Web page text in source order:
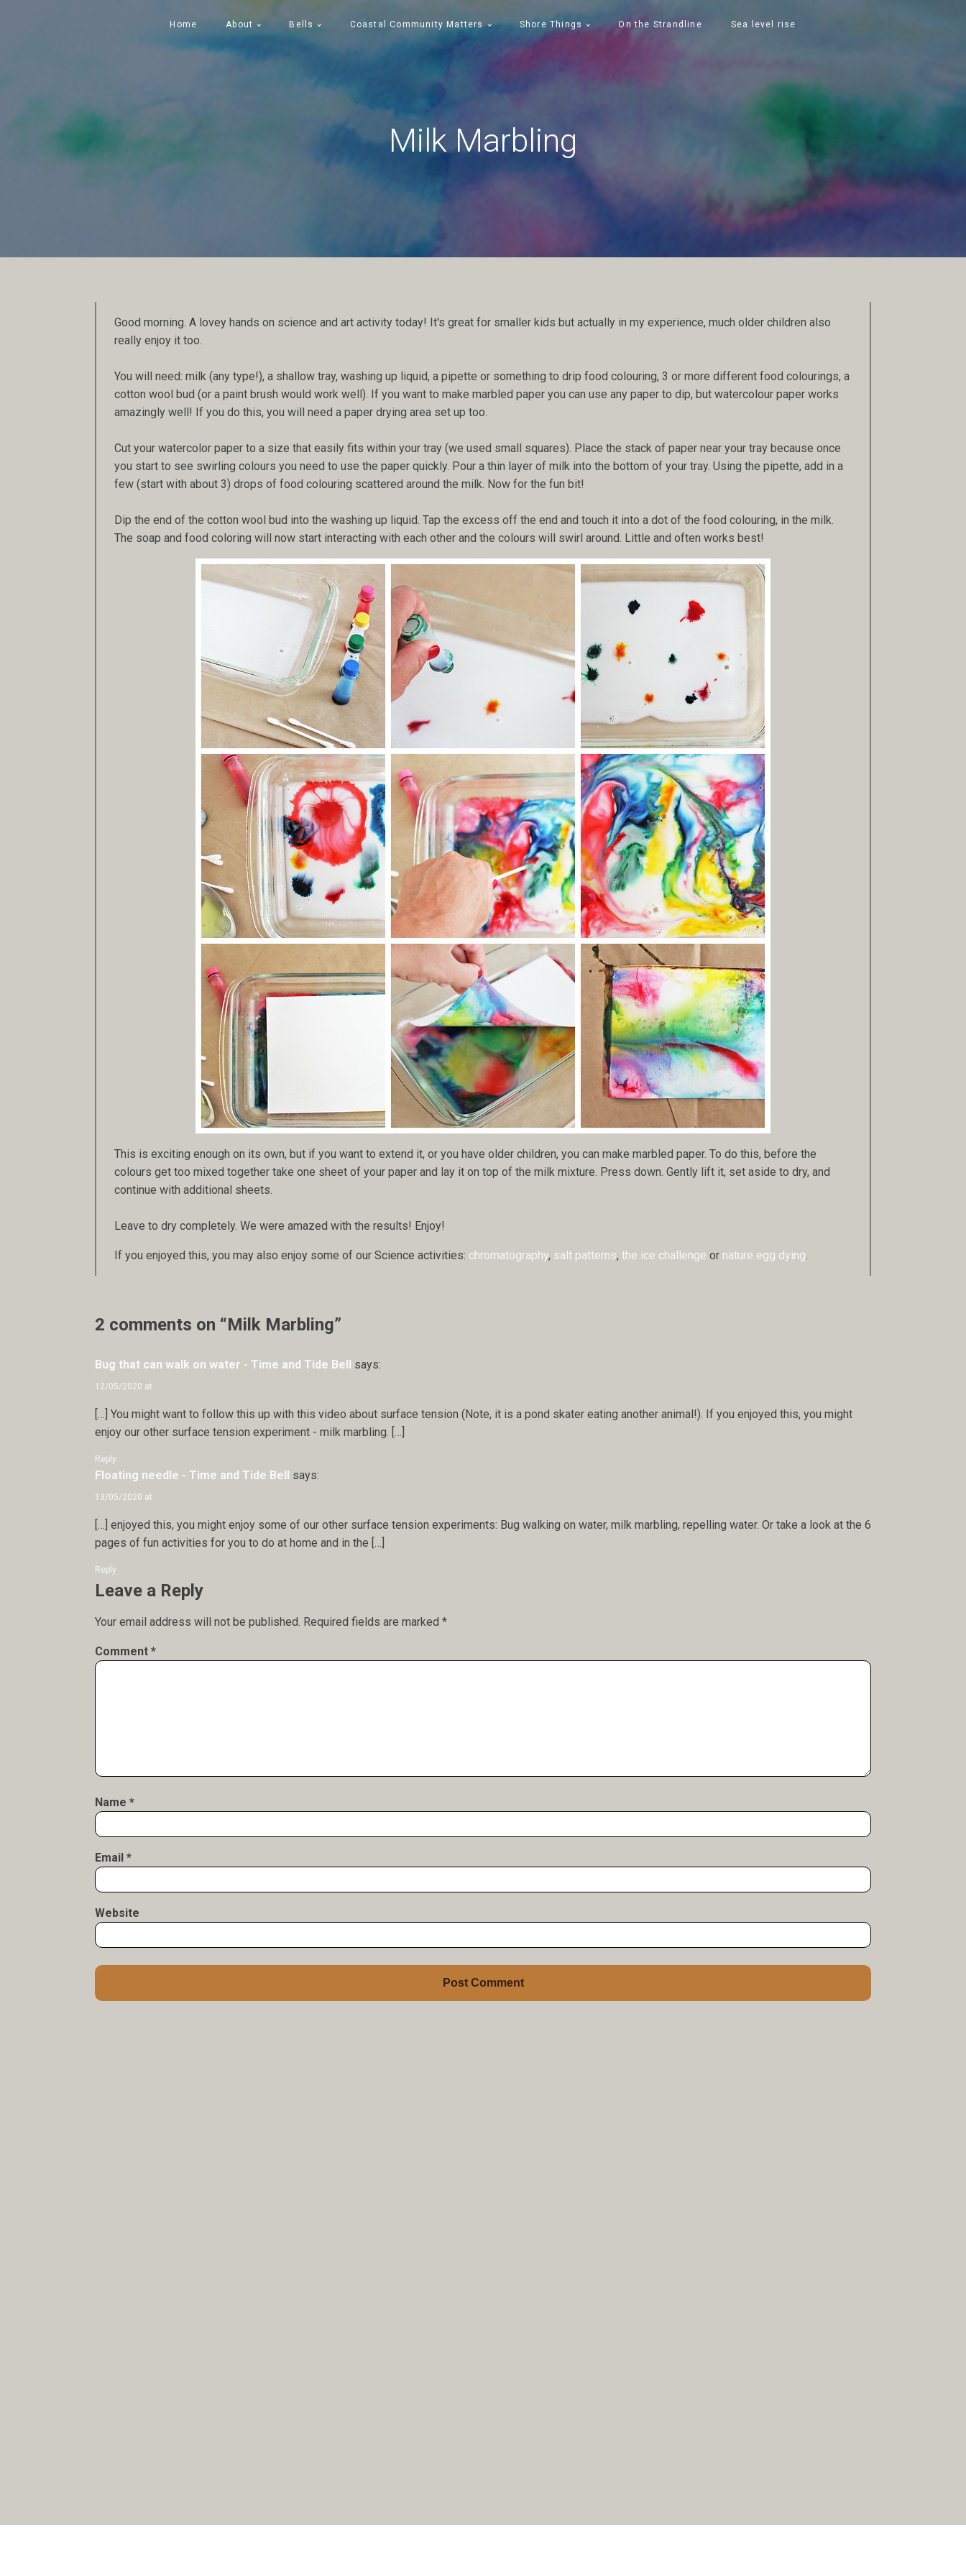
Home About Bells Coastal Community Matters Shore Things On the Strandline Sea level rise
Milk Marbling
Good morning. A lovey hands on science and art activity today! It's great for smaller kids but actually in my experience, much older children also
really enjoy it too.
You will need: milk (any type!), a shallow tray, washing up liquid, a pipette or something to drip food colouring, 3 or more different food colourings, a
cotton wool bud (or a paint brush would work well). If you want to make marbled paper you can use any paper to dip, but watercolour paper works
amazingly well! If you do this, you will need a paper drying area set up too.
Cut your watercolor paper to a size that easily fits within your tray (we used small squares). Place the stack of paper near your tray because once
you start to see swirling colours you need to use the paper quickly. Pour a thin layer of milk into the bottom of your tray. Using the pipette, add in a
few (start with about 3) drops of food colouring scattered around the milk. Now for the fun bit!
Dip the end of the cotton wool bud into the washing up liquid. Tap the excess off the end and touch it into a dot of the food colouring, in the milk.
The soap and food coloring will now start interacting with each other and the colours will swirl around. Little and often works best!
This is exciting enough on its own, but if you want to extend it, or you have older children, you can make marbled paper. To do this, before the
colours get too mixed together take one sheet of your paper and lay it on top of the milk mixture. Press down. Gently lift it, set aside to dry, and
continue with additional sheets.
Leave to dry completely. We were amazed with the results! Enjoy!
If you enjoyed this, you may also enjoy some of our Science activities: chromatography, salt patterns, the ice challenge or nature egg dying.
2 comments on “Milk Marbling”
Bug that can walk on water - Time and Tide Bell says:
12/05/2020 at
[…] You might want to follow this up with this video about surface tension (Note, it is a pond skater eating another animal!). If you enjoyed this, you might
enjoy our other surface tension experiment - milk marbling. […]
Reply
Floating needle - Time and Tide Bell says:
13/05/2020 at
[…] enjoyed this, you might enjoy some of our other surface tension experiments: Bug walking on water, milk marbling, repelling water. Or take a look at the 6
pages of fun activities for you to do at home and in the […]
Reply
Leave a Reply
Your email address will not be published. Required fields are marked *
Comment *
Name *
Email *
Website